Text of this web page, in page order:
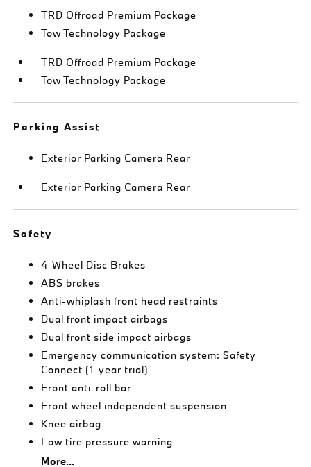
TRD Offroad Premium Package
Tow Technology Package
TRD Offroad Premium Package
Tow Technology Package
Parking Assist
Exterior Parking Camera Rear
Exterior Parking Camera Rear
Safety
4-Wheel Disc Brakes
ABS brakes
Anti-whiplash front head restraints
Dual front impact airbags
Dual front side impact airbags
Emergency communication system: Safety
Connect (1-year trial)
Front anti-roll bar
Front wheel independent suspension
Knee airbag
Low tire pressure warning
More...